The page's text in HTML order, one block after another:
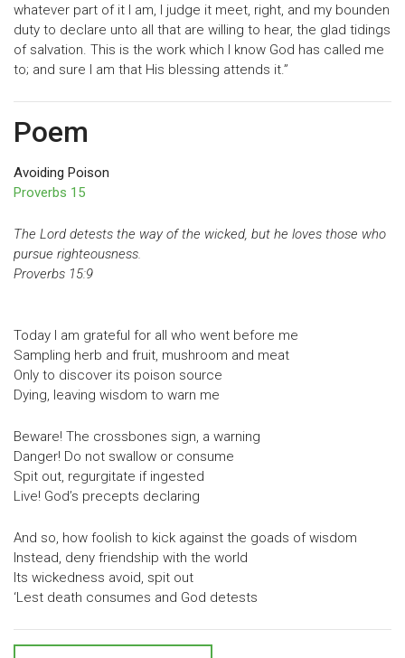
whatever part of it I am, I judge it meet, right, and my bounden
duty to declare unto all that are willing to hear, the glad tidings
of salvation. This is the work which I know God has called me
to; and sure I am that His blessing attends it.”
Poem
Avoiding Poison
Proverbs 15
The Lord detests the way of the wicked, but he loves those who
pursue righteousness.
Proverbs 15:9
Today I am grateful for all who went before me
Sampling herb and fruit, mushroom and meat
Only to discover its poison source
Dying, leaving wisdom to warn me
Beware! The crossbones sign, a warning
Danger! Do not swallow or consume
Spit out, regurgitate if ingested
Live! God’s precepts declaring
And so, how foolish to kick against the goads of wisdom
Instead, deny friendship with the world
Its wickedness avoid, spit out
‘Lest death consumes and God detests